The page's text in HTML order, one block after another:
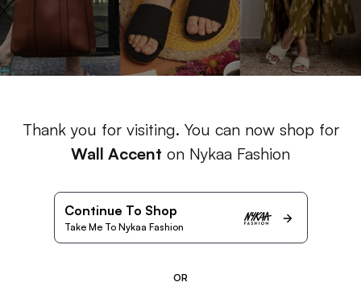
Thank you for visiting. You can now shop for
Wall Accent on Nykaa Fashion
Continue To Shop
Take Me To Nykaa Fashion
OR